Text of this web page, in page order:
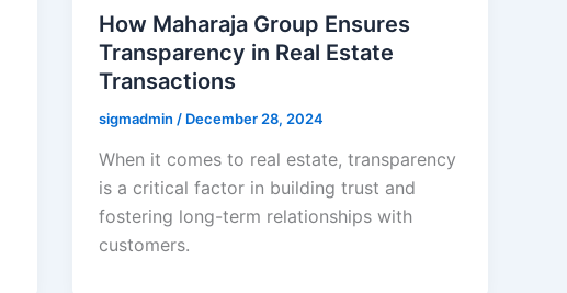
How Maharaja Group Ensures
Transparency in Real Estate
Transactions
sigmadmin / December 28, 2024
When it comes to real estate, transparency
is a critical factor in building trust and
fostering long-term relationships with
customers.